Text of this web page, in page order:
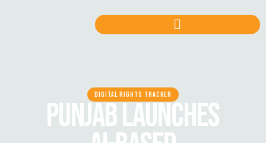
DIGITAL RIGHTS TRACKER
PUNJAB LAUNCHES